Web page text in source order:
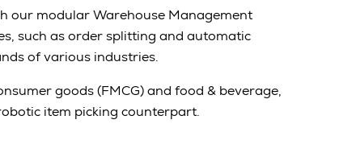
our modular Warehouse Management
such as order splitting and automatic
of various industries.
goods (FMCG) and food & beverage,
item picking counterpart.